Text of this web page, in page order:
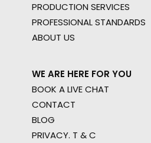
PRODUCTION SERVICES
PROFESSIONAL STANDARDS
ABOUT US
WE ARE HERE FOR YOU
BOOK A LIVE CHAT
CONTACT
BLOG
PRIVACY. T & C